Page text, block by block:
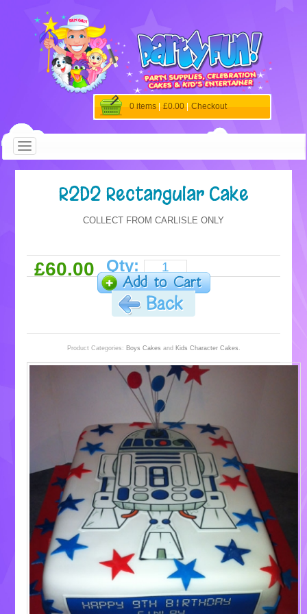
0 items £0.00 Checkout
R2D2 Rectangular Cake
COLLECT FROM CARLISLE ONLY
£60.00 Qty:
Product Categories: Boys Cakes and Kids Character Cakes .